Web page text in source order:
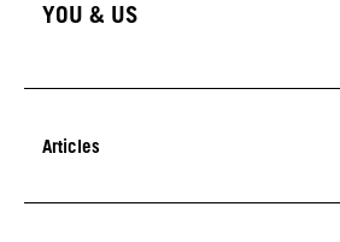
YOU & US
Articles